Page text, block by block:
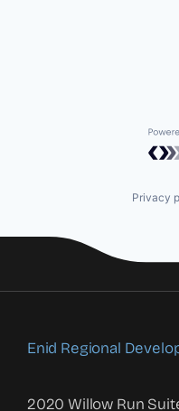
Privacy
Enid Regional
2020 Willow Run